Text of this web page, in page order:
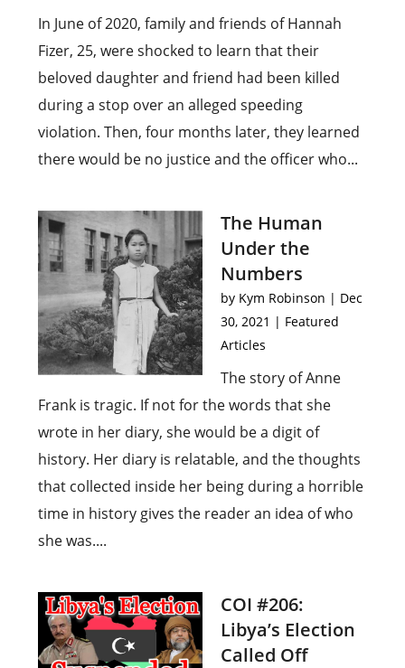
In June of 2020, family and friends of Hannah
Fizer, 25, were shocked to learn that their
beloved daughter and friend had been killed
during a stop over an alleged speeding
violation. Then, four months later, they learned
there would be no justice and the officer who...
The Human
Under the
Numbers
by Kym Robinson | Dec
30, 2021 | Featured
Articles
The story of Anne
Frank is tragic. If not for the words that she
wrote in her diary, she would be a digit of
history. Her diary is relatable, and the thoughts
that collected inside her being during a horrible
time in history gives the reader an idea of who
she was....
COI #206:
Libya’s Election
Called Off